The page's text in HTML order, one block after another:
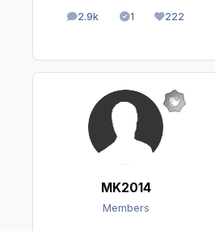
2.9k
posts 1
Solutions222
Reputation
MK2014
Members